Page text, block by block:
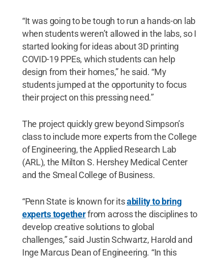
“It was going to be tough to run a hands-on lab
when students weren’t allowed in the labs, so I
started looking for ideas about 3D printing
COVID-19 PPEs, which students can help
design from their homes,” he said. “My
students jumped at the opportunity to focus
their project on this pressing need.”
The project quickly grew beyond Simpson’s
class to include more experts from the College
of Engineering, the Applied Research Lab
(ARL), the Milton S. Hershey Medical Center
and the Smeal College of Business.
“Penn State is known for itsability to bring
experts togetherfrom across the disciplines to
develop creative solutions to global
challenges,” said Justin Schwartz, Harold and
Inge Marcus Dean of Engineering. “In this